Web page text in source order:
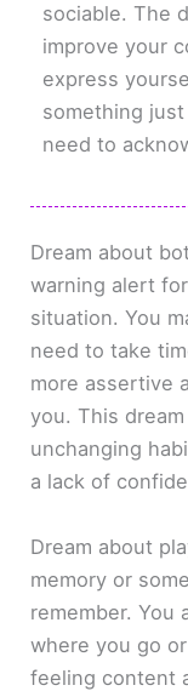
sociable. The
improve your
express
something
need to
Dream about
warning alert
situation. You
need to take
more assertive
you. This
unchanging
a lack of
Dream about
memory or
remember. You
where you go
feeling content